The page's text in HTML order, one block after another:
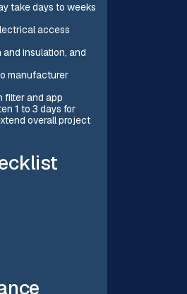
take days to weeks
access
insulation, and
manufacturer
filter and app
1 to 3 days for
overall project